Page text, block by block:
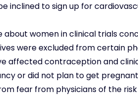
inclined to sign up for
about women in clinical trials
were excluded from certain
affected contraception and
or did not plan to get
fear from physicians of the